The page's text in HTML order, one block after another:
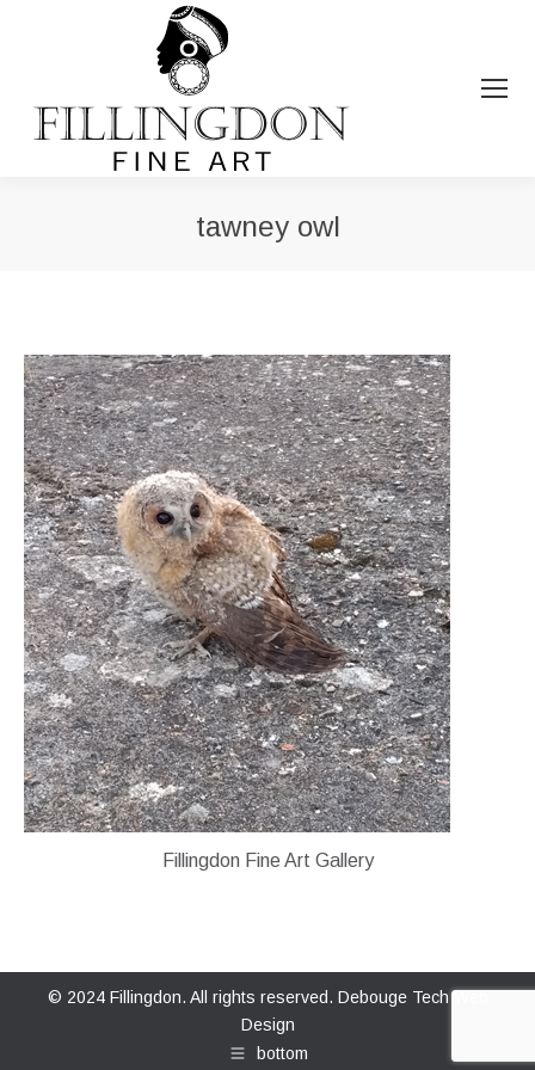
tawney owl
Fillingdon Fine Art Gallery
© 2024 Fillingdon. All rights reserved. Debouge Tech Web
Design
bottom